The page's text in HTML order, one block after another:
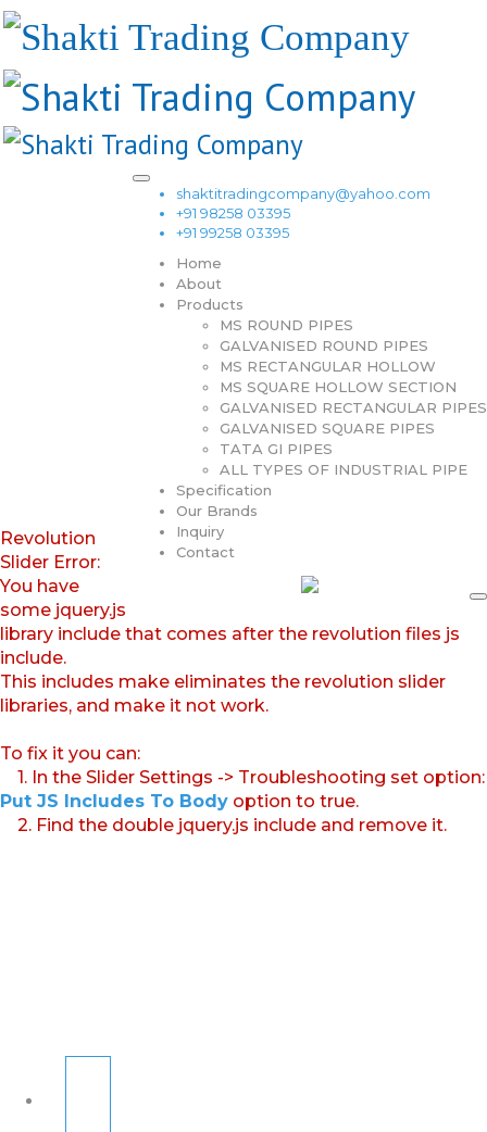
shaktitradingcompany@yahoo.com
+91 98258 03395
+91 99258 03395
Home
About
Products
MS ROUND PIPES
GALVANISED ROUND PIPES
MS RECTANGULAR HOLLOW
MS SQUARE HOLLOW SECTION
GALVANISED RECTANGULAR PIPES
GALVANISED SQUARE PIPES
TATA GI PIPES
ALL TYPES OF INDUSTRIAL PIPE
Specification
Our Brands
Inquiry
Contact
Revolution
Slider Error:
You have
some jquery.js
library include that comes after the revolution files js
include.
This includes make eliminates the revolution slider
libraries, and make it not work.
To fix it you can:
1. In the Slider Settings -> Troubleshooting set option:
Put JS Includes To Body option to true.
2. Find the double jquery.js include and remove it.